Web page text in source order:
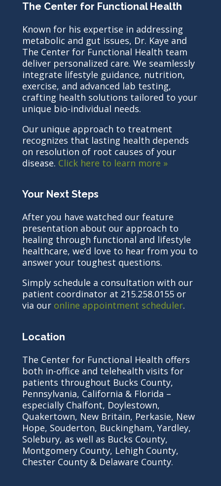
The Center for Functional Health
Known for his expertise in addressing
metabolic and gut issues, Dr. Kaye and
The Center for Functional Health team
deliver personalized care. We seamlessly
integrate lifestyle guidance, nutrition,
exercise, and advanced lab testing,
crafting health solutions tailored to your
unique bio-individual needs.
Our unique approach to treatment
recognizes that lasting health depends
on resolution of root causes of your
disease. Click here to learn more »
Your Next Steps
After you have watched our feature
presentation about our approach to
healing through functional and lifestyle
healthcare, we’d love to hear from you to
answer your toughest questions.
Simply schedule a consultation with our
patient coordinator at 215.258.0155 or
via our online appointment scheduler.
Location
The Center for Functional Health offers
both in-office and telehealth visits for
patients throughout Bucks County,
Pennsylvania, California & Florida –
especially Chalfont, Doylestown,
Quakertown, New Britain, Perkasie, New
Hope, Souderton, Buckingham, Yardley,
Solebury, as well as Bucks County,
Montgomery County, Lehigh County,
Chester County & Delaware County.